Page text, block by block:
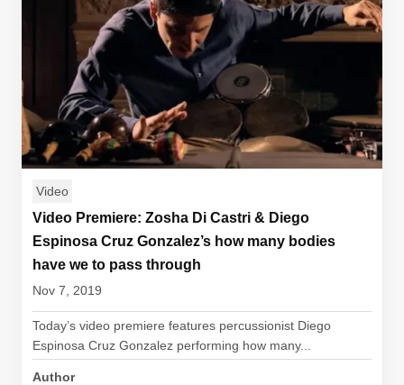
Video
Video Premiere: Zosha Di Castri & Diego
Espinosa Cruz Gonzalez’s how many bodies
have we to pass through
Nov 7, 2019
Today’s video premiere features percussionist Diego
Espinosa Cruz Gonzalez performing how many...
Author